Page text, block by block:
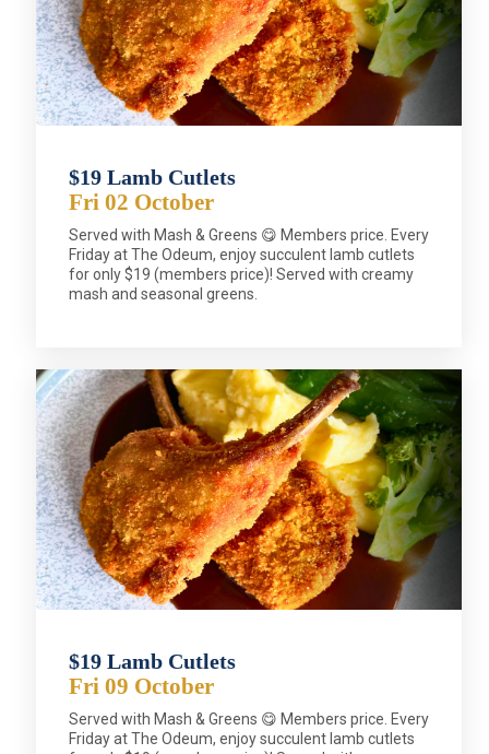
$19 Lamb Cutlets
Fri 02 October
Served with Mash & Greens 😋 Members price. Every
Friday at The Odeum, enjoy succulent lamb cutlets
for only $19 (members price)! Served with creamy
mash and seasonal greens.
$19 Lamb Cutlets
Fri 09 October
Served with Mash & Greens 😋 Members price. Every
Friday at The Odeum, enjoy succulent lamb cutlets